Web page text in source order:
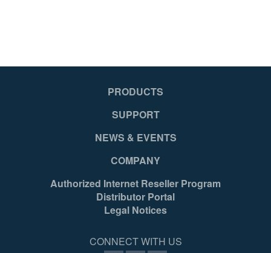
PRODUCTS
SUPPORT
NEWS & EVENTS
COMPANY
Authorized Internet Reseller Program
Distributor Portal
Legal Notices
CONNECT WITH US